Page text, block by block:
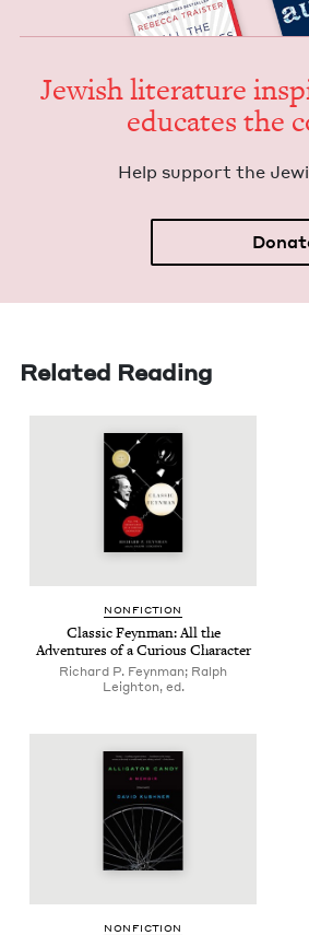
Jew­ish lit­er­a­ture
edu­cates the
Help sup­port the
Related Reading
NON­FIC­TION
Clas­sic Feyn­man: All the
Adven­tures of a Curi­ous Character
Richard P. Feynman; Ralph
Leighton, ed.
NON­FIC­TION